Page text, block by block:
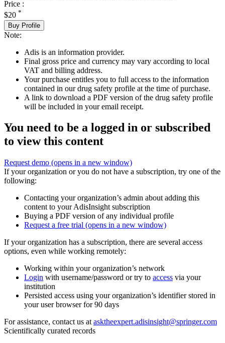
Price :
$20 *
Buy Profile
Note:
Adis is an information provider.
Final gross price and currency may vary according to local
VAT and billing address.
Your purchase entitles you to full access to the information
contained in our drug safety profile at the time of purchase.
A link to download a PDF version of the drug safety profile
will be included in your email receipt.
You need to be a logged in or subscribed
to view this content
Request demo (opens in a new window)
If your organization or you do not have a subscription, try one of the
following:
Contacting your organization’s admin about adding this
content to your AdisInsight subscription
Buying a PDF version of any individual profile
Request a free trial (opens in a new window)
If your organization has a subscription, there are several access
options, even while working remotely:
Working within your organization’s network
Login with username/password or try to access via your
institution
Persisted access using your organization’s identifier stored in
your user browser for 90 days
For assistance, contact us at asktheexpert.adisinsight@springer.com
Scientifically curated records